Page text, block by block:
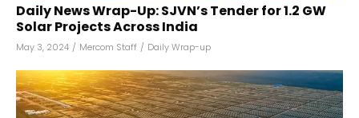
Daily News Wrap-Up: SJVN’s Tender for 1.2 GW
Solar Projects Across India
May 3, 2024 / Mercom Staff / Daily Wrap-up